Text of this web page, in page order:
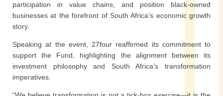
participation in value chains, and position black-owned
businesses at the forefront of South Africa’s economic growth
story.
Speaking at the event, 27four reaffirmed its commitment to
support the Fund, highlighting the alignment between its
investment philosophy and South Africa’s transformation
imperatives.